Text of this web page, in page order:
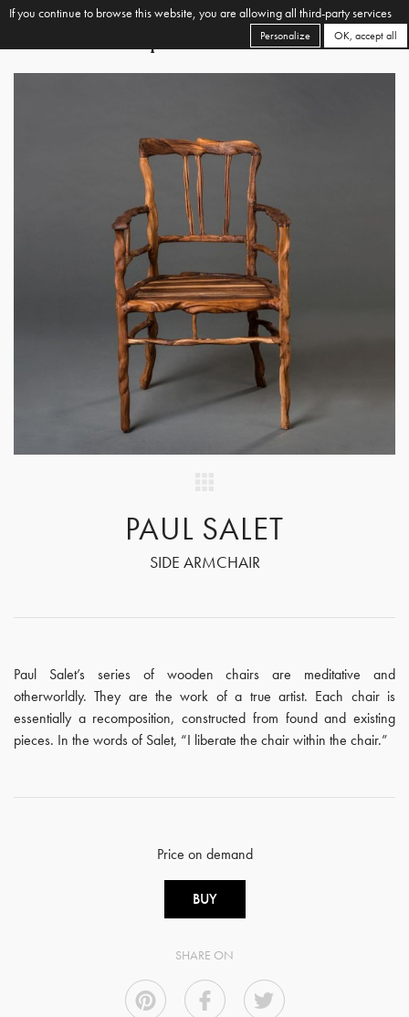
PAUL SALET
SIDE ARMCHAIR
Paul Salet’s series of wooden chairs are meditative and
otherworldly. They are the work of a true artist. Each chair is
essentially a recomposition, constructed from found and existing
pieces. In the words of Salet, “I liberate the chair within the chair.”
Price on demand
BUY
SHARE ON
If you continue to browse this website, you are allowing all third-party services
OK, accept all
Personalize